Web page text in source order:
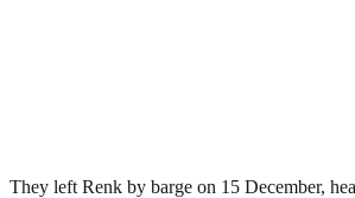
They left Renk by barge on 15 December,